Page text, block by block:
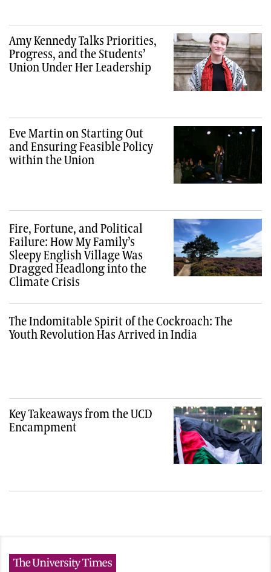
Amy Kennedy Talks Priorities,
Progress, and the Students’
Union Under Her Leadership
Eve Martin on Starting Out
and Ensuring Feasible Policy
within the Union
Fire, Fortune, and Political
Failure: How My Family’s
Sleepy English Village Was
Dragged Headlong into the
Climate Crisis
The Indomitable Spirit of the Cockroach: The
Youth Revolution Has Arrived in India
Key Takeaways from the UCD
Encampment